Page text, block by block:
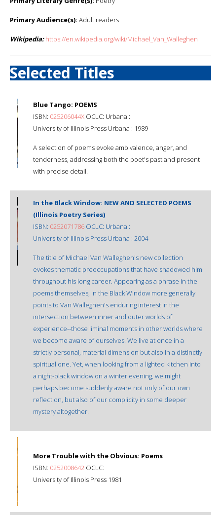
Primary Audience(s): Adult readers
Wikipedia: https://en.wikipedia.org/wiki/Michael_Van_Walleghen
Selected Titles
Blue Tango: POEMS
ISBN: 025206044X OCLC: Urbana :
University of Illinois Press Urbana : 1989
A selection of poems evoke ambivalence, anger, and
tenderness, addressing both the poet's past and present
with precise detail.
In the Black Window: NEW AND SELECTED POEMS
(Illinois Poetry Series)
ISBN: 0252071786 OCLC: Urbana :
University of Illinois Press Urbana : 2004
The title of Michael Van Walleghen's new collection
evokes thematic preoccupations that have shadowed him
throughout his long career. Appearing as a phrase in the
poems themselves, In the Black Window more generally
points to Van Walleghen's enduring interest in the
intersection between inner and outer worlds of
experience--those liminal moments in other worlds where
we become aware of ourselves. We live at once in a
strictly personal, material dimension but also in a distinctly
spiritual one. Yet, when looking from a lighted kitchen into
a night-black window on a winter evening, we might
perhaps become suddenly aware not only of our own
reflection, but also of our complicity in some deeper
mystery altogether.
More Trouble with the Obvious: Poems
ISBN: 0252008642 OCLC:
University of Illinois Press 1981